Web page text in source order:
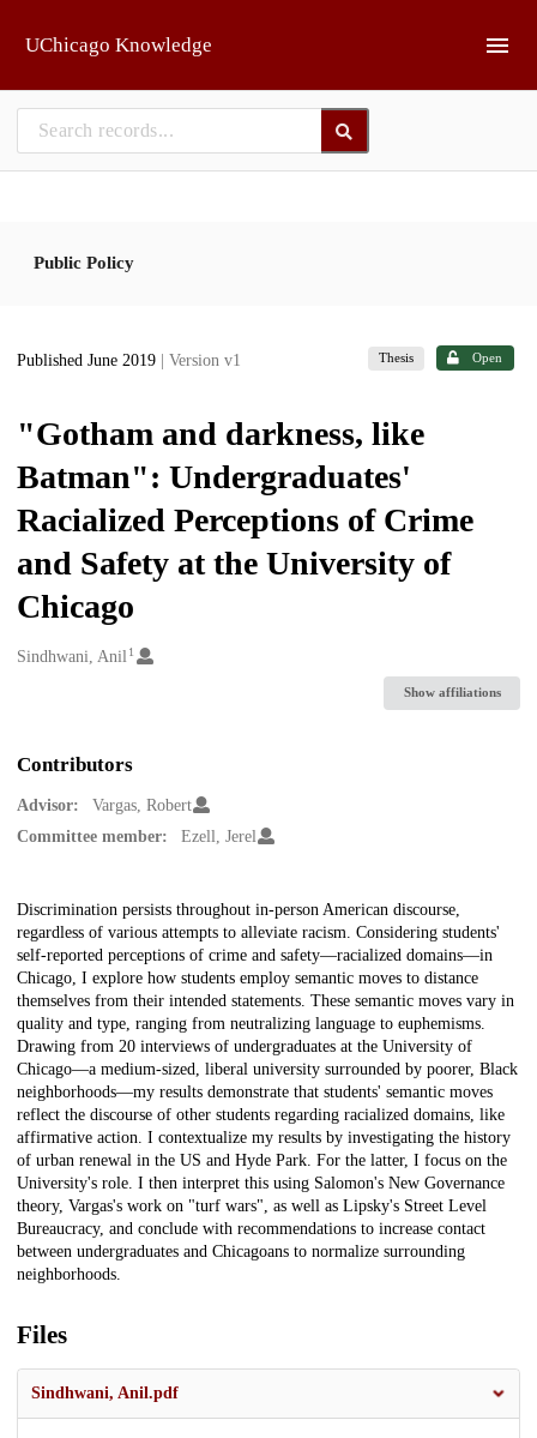
UChicago Knowledge
Public Policy
Published June 2019 | Version v1 Thesis Open
"Gotham and darkness, like
Batman": Undergraduates'
Racialized Perceptions of Crime
and Safety at the University of
Chicago
Creators
Sindhwani, Anil 1
Show affiliations
Contributors
Advisor:
Vargas, Robert
Committee member:
Ezell, Jerel
Description
Discrimination persists throughout in-person American discourse,
regardless of various attempts to alleviate racism. Considering students'
self-reported perceptions of crime and safety—racialized domains—in
Chicago, I explore how students employ semantic moves to distance
themselves from their intended statements. These semantic moves vary in
quality and type, ranging from neutralizing language to euphemisms.
Drawing from 20 interviews of undergraduates at the University of
Chicago—a medium-sized, liberal university surrounded by poorer, Black
neighborhoods—my results demonstrate that students' semantic moves
reflect the discourse of other students regarding racialized domains, like
affirmative action. I contextualize my results by investigating the history
of urban renewal in the US and Hyde Park. For the latter, I focus on the
University's role. I then interpret this using Salomon's New Governance
theory, Vargas's work on "turf wars", as well as Lipsky's Street Level
Bureaucracy, and conclude with recommendations to increase contact
between undergraduates and Chicagoans to normalize surrounding
neighborhoods.
Files
Sindhwani, Anil.pdf